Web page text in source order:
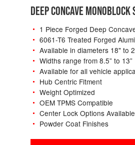
DEEP CONCAVE
1 Piece Forged Deep
6061-T6 Treated Forged
Available in diameters 18" to
Widths range from 8.5” to 13”
Available for all vehicle
Hub Centric Fitment
Weight Optimized
OEM TPMS Compatible
Center Lock Options Available
Powder Coat Finishes